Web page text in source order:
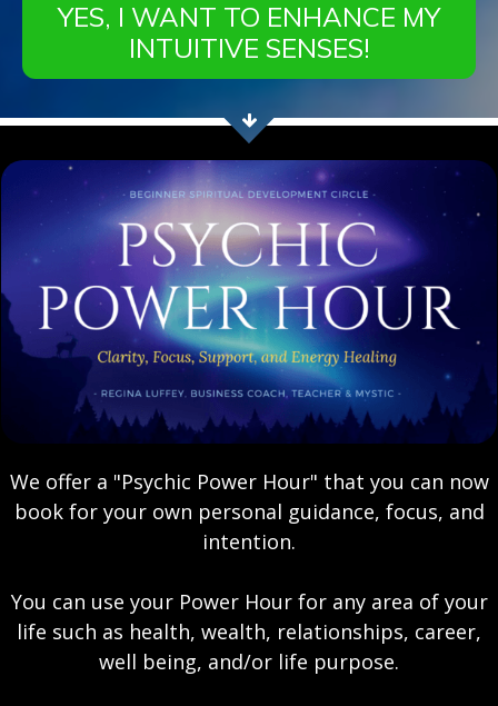
YES, I WANT TO ENHANCE MY
INTUITIVE SENSES!
We offer a "Psychic Power Hour" that you can now
book for your own personal guidance, focus, and
intention.
You can use your Power Hour for any area of your
life such as health, wealth, relationships, career,
well being, and/or life purpose.